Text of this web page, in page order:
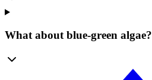
What about blue-green algae?